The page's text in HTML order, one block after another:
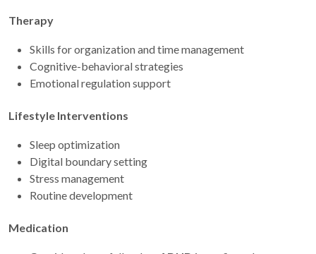
Therapy
Skills for organization and time management
Cognitive-behavioral strategies
Emotional regulation support
Lifestyle Interventions
Sleep optimization
Digital boundary setting
Stress management
Routine development
Medication